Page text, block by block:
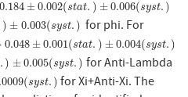
0.184 ±0.002(stat. ) ±0.006(syst. )
0.184±0.002(stat.) ± 0.006(syst.)
) ± 0.003(syst. )
± 0.003(syst.)
for phi. For
0.048 ±0.001(stat. ) ±0.004(syst. )
±0.001(stat.)±0.004(syst.)
. ) ±0.005(syst. )
)± 0.005(syst.)
for Anti-Lambda
(syst. )
(syst.)
for Xi+Anti-Xi. The